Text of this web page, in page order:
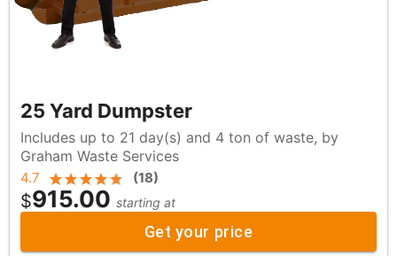
25 Yard Dumpster
Includes up to 21 day(s) and 4 ton of waste, by
Graham Waste Services
4.7 (18)
$915.00 starting at
Get your price